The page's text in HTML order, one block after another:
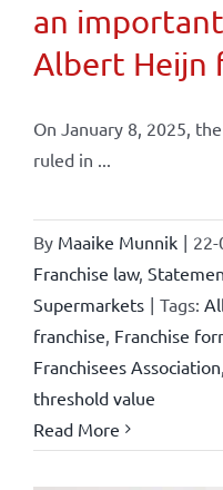
an
Albert Heijn
On January 8, 2025,
ruled in ...
By Maaike Munnik |
Franchise law,
Supermarkets | Tags:
franchise Franchise
Franchisees Association
threshold value
Read More